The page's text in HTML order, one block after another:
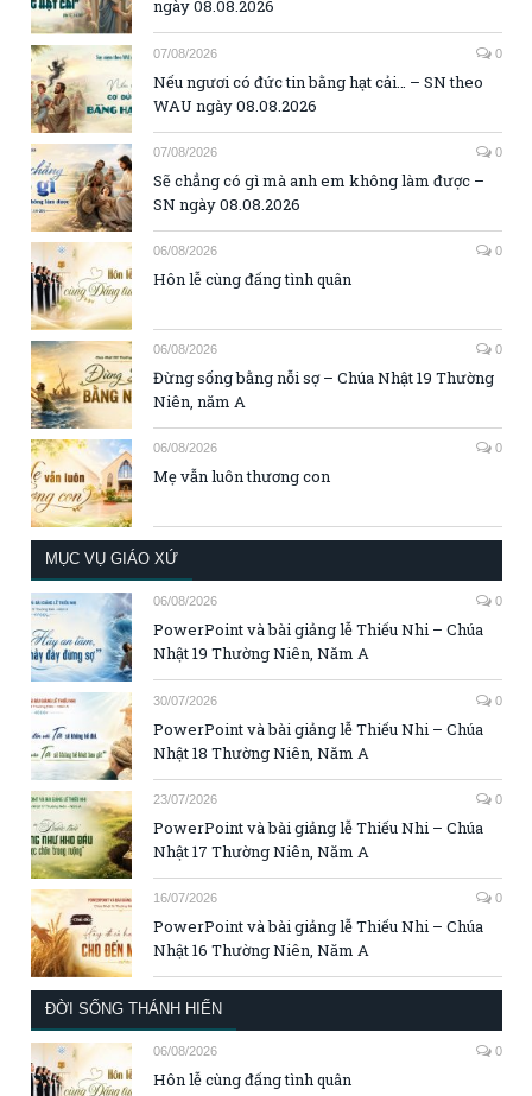
ngày 08.08.2026
07/08/2026 0
Nếu ngươi có đức tin bằng hạt cải… – SN theo
WAU ngày 08.08.2026
07/08/2026 0
Sẽ chẳng có gì mà anh em không làm được –
SN ngày 08.08.2026
06/08/2026 0
Hôn lễ cùng đấng tình quân
06/08/2026 0
Đừng sống bằng nỗi sợ – Chúa Nhật 19 Thường
Niên, năm A
06/08/2026 0
Mẹ vẫn luôn thương con
MỤC VỤ GIÁO XỨ
06/08/2026 0
PowerPoint và bài giảng lễ Thiếu Nhi – Chúa
Nhật 19 Thường Niên, Năm A
30/07/2026 0
PowerPoint và bài giảng lễ Thiếu Nhi – Chúa
Nhật 18 Thường Niên, Năm A
23/07/2026 0
PowerPoint và bài giảng lễ Thiếu Nhi – Chúa
Nhật 17 Thường Niên, Năm A
16/07/2026 0
PowerPoint và bài giảng lễ Thiếu Nhi – Chúa
Nhật 16 Thường Niên, Năm A
ĐỜI SỐNG THÁNH HIẾN
06/08/2026 0
Hôn lễ cùng đấng tình quân